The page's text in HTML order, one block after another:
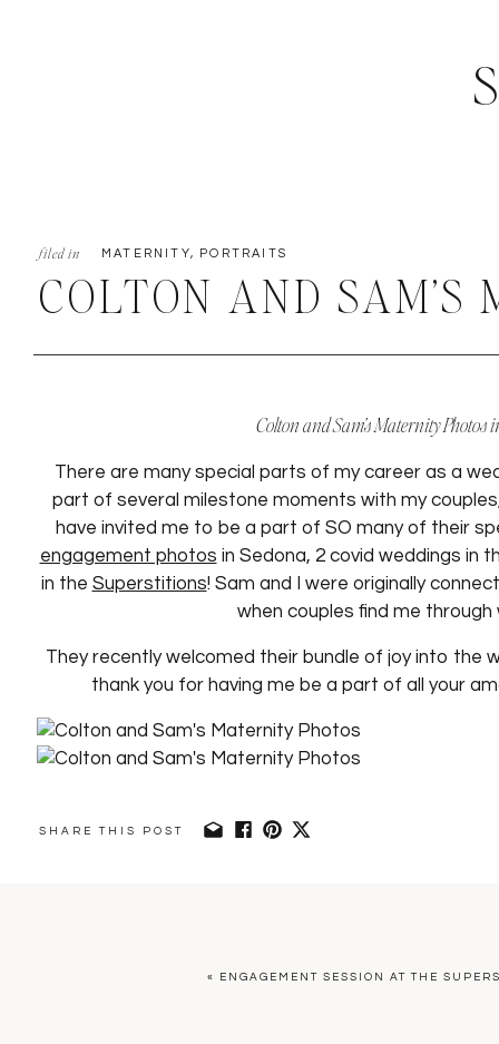
COLTON AND SAM’S
PHOTOS IN THE
filed in MATERNITY, PORTRAITS
Colton and Sam’s Maternity Photos
There are many special parts of my career as a
part of several milestone moments with my
have invited me to be a part of SO many of their
engagement photos in Sedona, 2 covid weddings in
in the Superstitions! Sam and I were originally
when couples find me
They recently welcomed their bundle of joy into the
thank you for having me be a part of all your
SHARE THIS POST
« ENGAGEMENT SESSION AT THE